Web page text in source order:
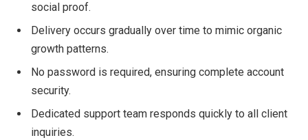
social proof.
Delivery occurs gradually over time to mimic organic
growth patterns.
No password is required, ensuring complete account
security.
Dedicated support team responds quickly to all client
inquiries.